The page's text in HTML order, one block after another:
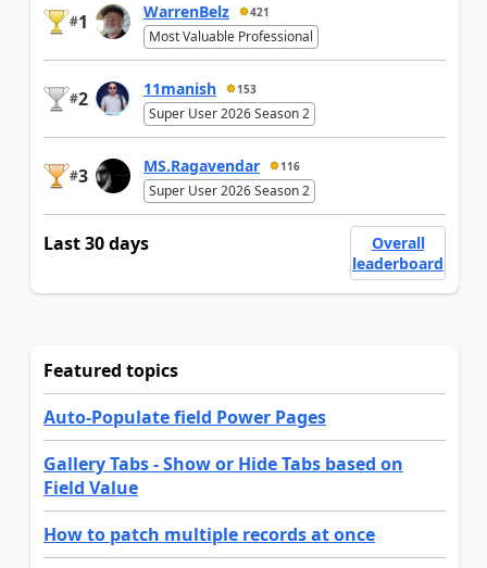
#1 WarrenBelz 421
Most Valuable Professional
#2 11manish 153
Super User 2026 Season 2
#3 MS.Ragavendar 116
Super User 2026 Season 2
Last 30 days
Overall
leaderboard
Featured topics
Auto-Populate field Power Pages
Gallery Tabs - Show or Hide Tabs based on
Field Value
How to patch multiple records at once